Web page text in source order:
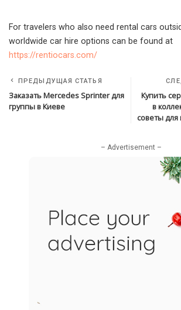
For travelers who also need rental cars
worldwide car hire options can be found at
https://rentiocars.com/
ПРЕДЫДУЩАЯ СТАТЬЯ
Заказать Mercedes Sprinter для
группы в Киеве
Купить
в
советы
– Advertisement –